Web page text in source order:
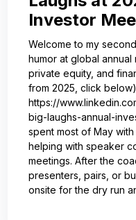
Investor
Welcome to my
humor at global annual
private equity, and
from 2025, click below)
https://
big-laughs-annual-
spent most of May
helping with speaker
meetings. After the
presenters, pairs, or
onsite for the dry run